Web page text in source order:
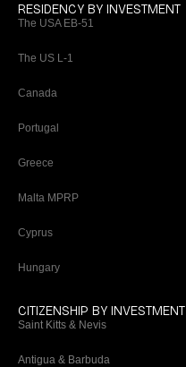
RESIDENCY BY INVESTMENT
The USA EB-51
The US L-1
Canada
Portugal
Greece
Malta MPRP
Cyprus
Hungary
CITIZENSHIP BY INVESTMENT
Saint Kitts & Nevis
Antigua & Barbuda